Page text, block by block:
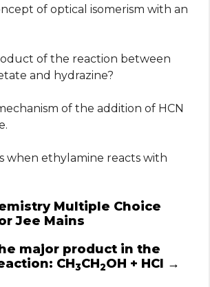
of optical isomerism with an
of the reaction between
and hydrazine?
of the addition of HCN
when ethylamine reacts with
Multiple Choice
Jee Mains
major product in the
CH3CH2OH + HCl →